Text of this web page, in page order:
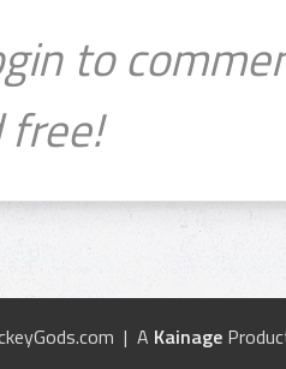
to
free!
| A Kainage